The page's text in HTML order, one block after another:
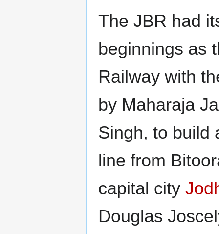
The JBR had
beginnings as
Railway with
by Maharaja
Singh, to build
line from
capital city
Douglas